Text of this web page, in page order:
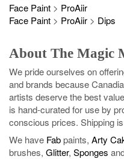
Face Paint > ProAiir
Face Paint > ProAiir > Dips
About The Magic
We pride ourselves on
and brands because
artists deserve the best
is hand-curated for use by
conscious prices. Shipping
We have Fabpaints, Arty
brushes, Glitter, Sponges